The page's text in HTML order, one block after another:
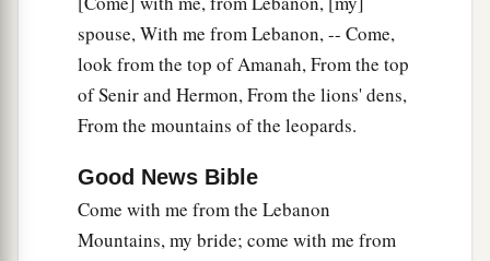
Thatits spices may flow out.
Let my beloved come to his garden
And eat its pleasant bfruits. ‡
spouse, With me from Lebanon, -- Come,
look from the top of Amanah, From the top
of Senir and Hermon, From the lions' dens,
From the mountains of the leopards.
Good News Bible
Come with me from the Lebanon
Mountains, my bride; come with me from